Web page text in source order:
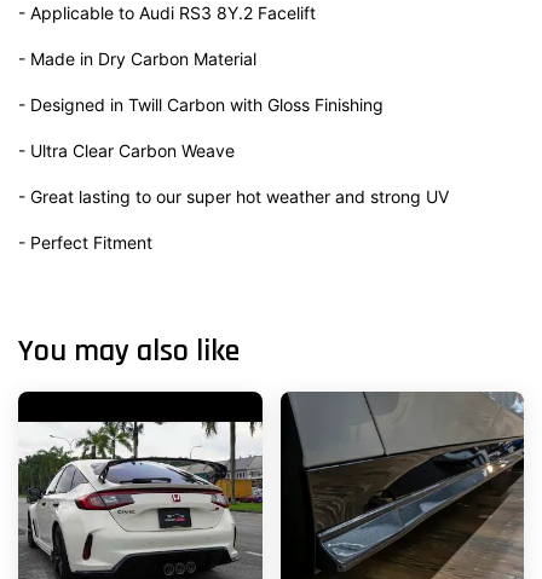
- Applicable to Audi RS3 8Y.2 Facelift
- Made in Dry Carbon Material
- Designed in Twill Carbon with Gloss Finishing
- Ultra Clear Carbon Weave
- Great lasting to our super hot weather and strong UV
- Perfect Fitment
You may also like